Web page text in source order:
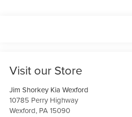
Visit our Store
Jim Shorkey Kia Wexford
10785 Perry Highway
Wexford, PA 15090